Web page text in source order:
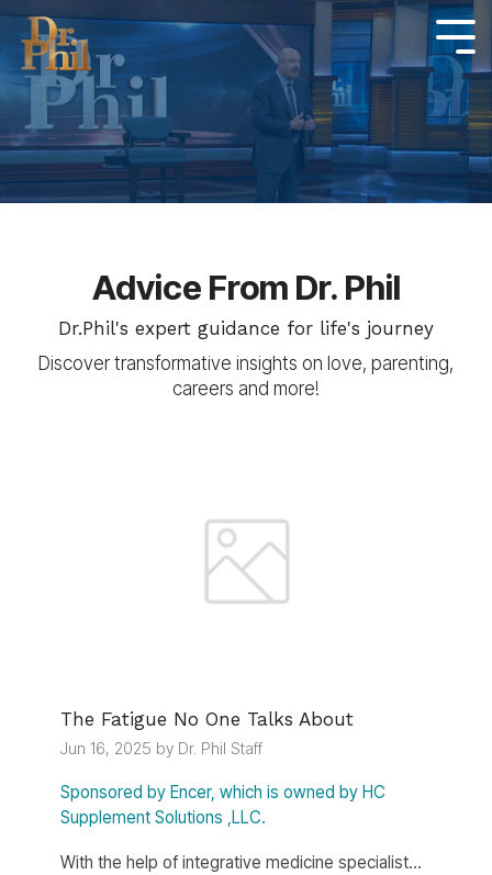
Skip
the
main
content.
Advice From Dr. Phil
Dr.Phil's expert guidance for life's journey
Discover transformative insights on love, parenting,
careers and more!
The Fatigue No One Talks About
Jun 16, 2025 by Dr. Phil Staff
Sponsored by Encer, which is owned by HC
Supplement Solutions ,LLC.
With the help of integrative medicine specialist...